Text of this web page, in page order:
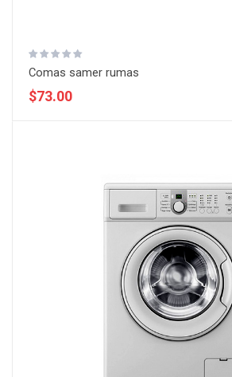
Comas samer rumas
$73.00